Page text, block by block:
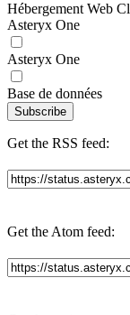
Hébergement Web
Asteryx One
Asteryx One
Base de données
Subscribe
Get the RSS feed:
Get the Atom feed: